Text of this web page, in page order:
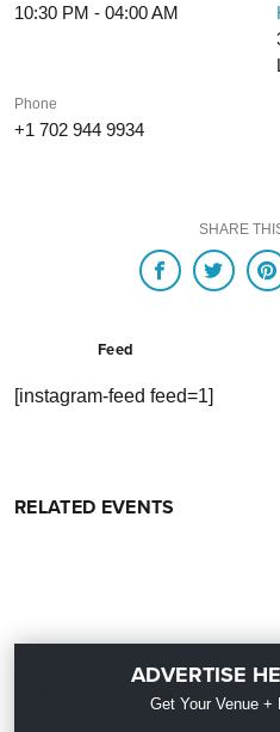
10:30 PM - 04:00 AM
Phone
+1 702 944 9934
SHARE
Feed
[instagram-feed feed=1]
RELATED EVENTS
ADVERTISE
Get Your Venue +